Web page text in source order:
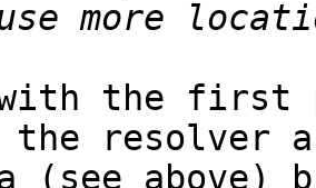
with the
the resolver
(see above)